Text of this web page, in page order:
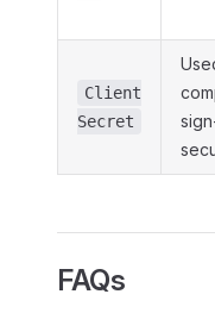
Client
Secret
FAQs